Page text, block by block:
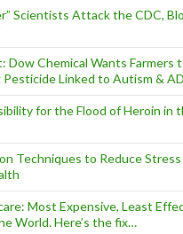
Scientists Attack the CDC,
Dow Chemical Wants Farmers
Pesticide Linked to Autism &
for the Flood of Heroin in
Techniques to Reduce Stress
Most Expensive, Least
World. Here’s the fix…